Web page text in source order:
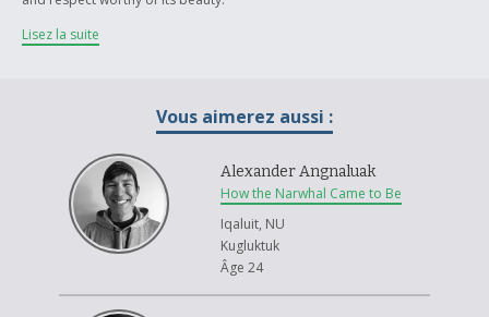
This piece of art, done with acrylic and ink on canvas, is an abstract
reconciliation. The medicine wheel represents four main concepts;
concepts have been tarnished, and they will never be the same as
before. But one can hope that eventually it will heal, leaving only a scar,
instead of the gaping gash left within the culture.
Lisez la suite
Vous aimerez aussi :
Alexander Angnaluak
How the Narwhal Came to Be
Iqaluit, NU
Kugluktuk
Âge 24